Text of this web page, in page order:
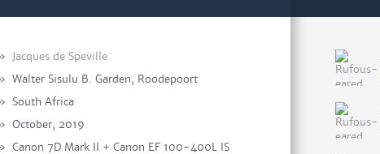
Jacques de Speville
Walter Sisulu B. Garden, Roodepoort
South Africa
October, 2019
Canon 7D Mark II + Canon EF 100-400L IS